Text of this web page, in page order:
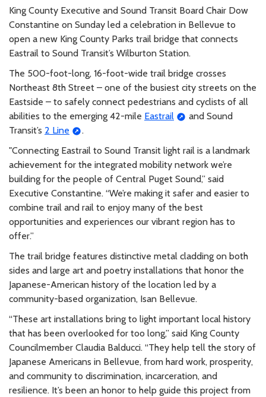
King County Executive and Sound Transit Board Chair Dow
Constantine on Sunday led a celebration in Bellevue to
open a new King County Parks trail bridge that connects
Eastrail to Sound Transit’s Wilburton Station.
The 500-foot-long, 16-foot-wide trail bridge crosses
Northeast 8th Street – one of the busiest city streets on the
Eastside – to safely connect pedestrians and cyclists of all
abilities to the emerging 42-mile Eastrail
and Sound
Transit’s 2 Line
.
"Connecting Eastrail to Sound Transit light rail is a landmark
achievement for the integrated mobility network we’re
building for the people of Central Puget Sound,” said
Executive Constantine. “We’re making it safer and easier to
combine trail and rail to enjoy many of the best
opportunities and experiences our vibrant region has to
offer.”
The trail bridge features distinctive metal cladding on both
sides and large art and poetry installations that honor the
Japanese-American history of the location led by a
community-based organization, Isan Bellevue.
“These art installations bring to light important local history
that has been overlooked for too long,” said King County
Councilmember Claudia Balducci. “They help tell the story of
Japanese Americans in Bellevue, from hard work, prosperity,
and community to discrimination, incarceration, and
resilience. It’s been an honor to help guide this project from